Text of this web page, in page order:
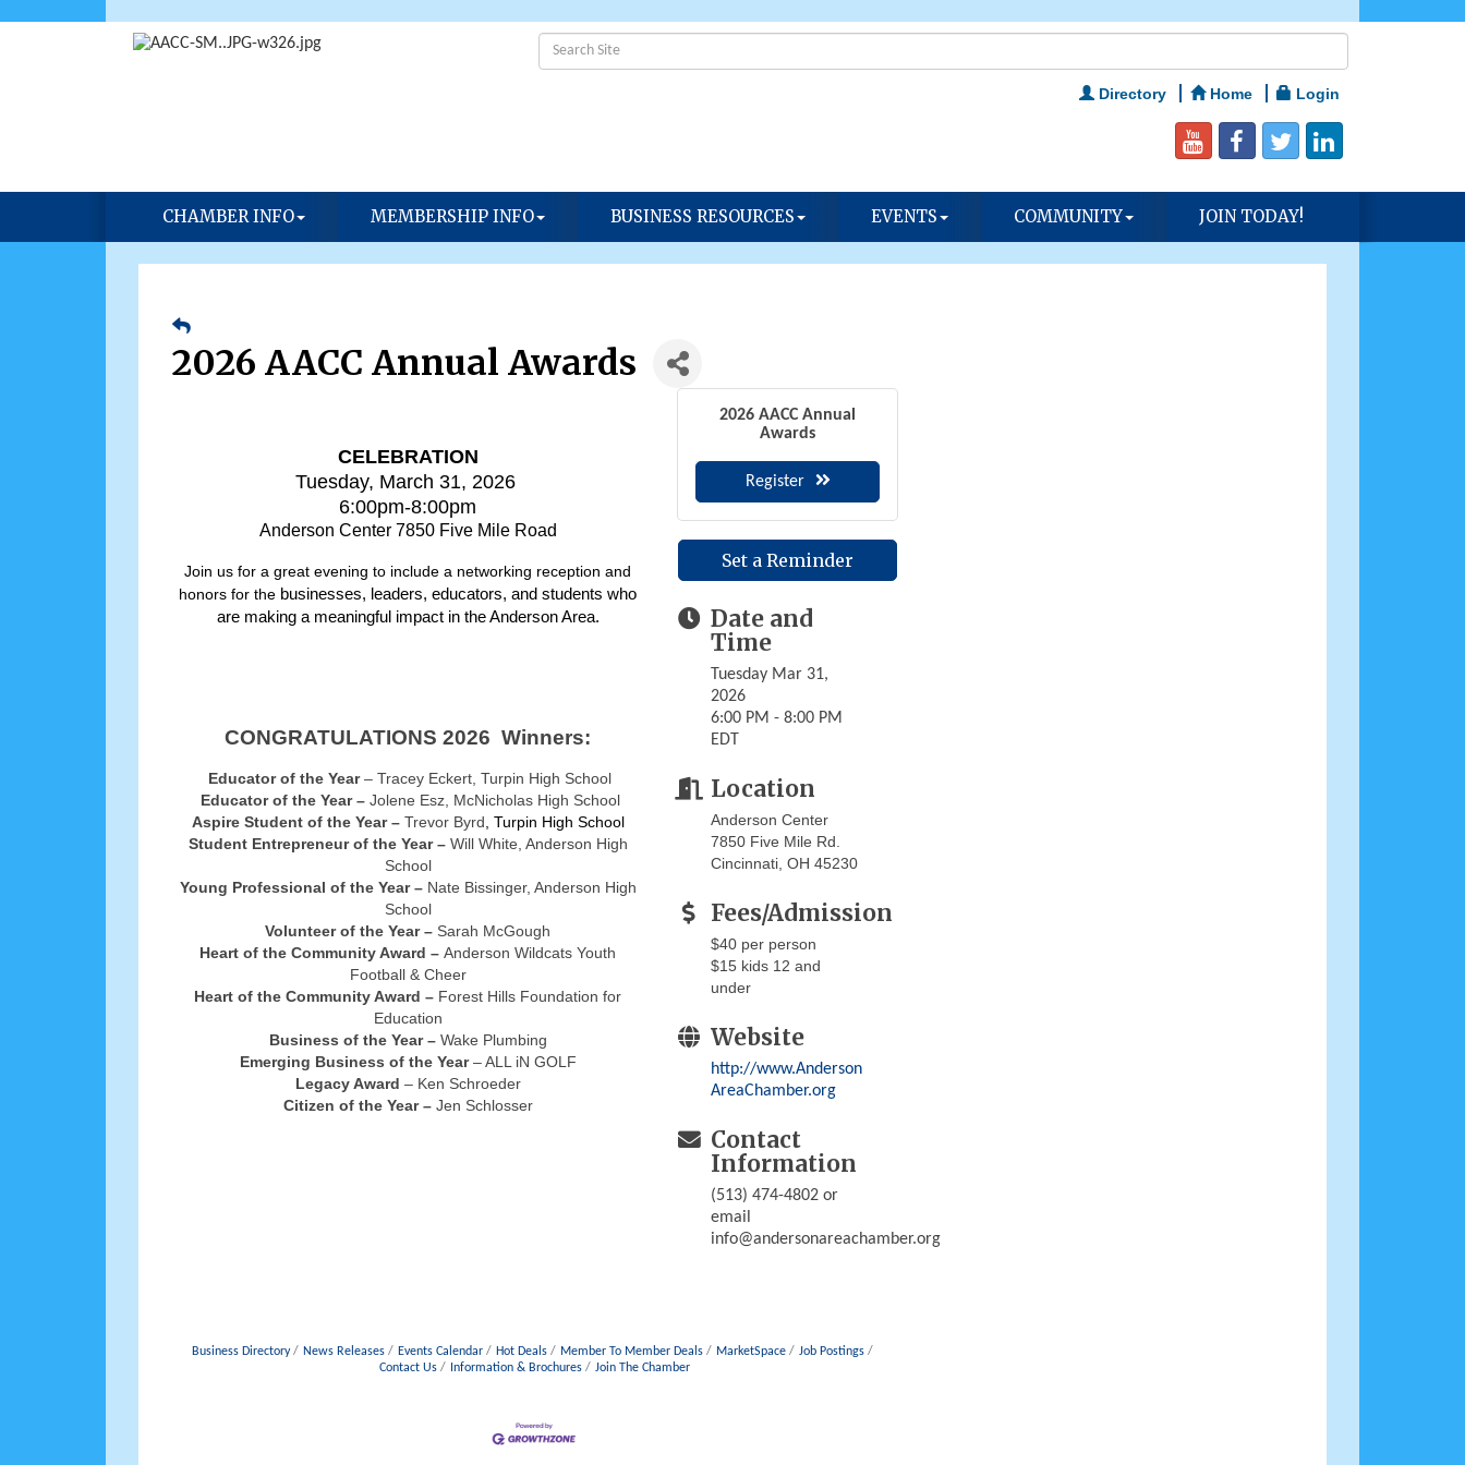
Directory Home Login
CHAMBER INFO MEMBERSHIP INFO BUSINESS RESOURCES EVENTS COMMUNITY JOIN TODAY!
2026 AACC Annual Awards
CELEBRATION
Tuesday, March 31, 2026
6:00pm-8:00pm
Anderson Center 7850 Five Mile Road
Join us for a great evening to include a networking reception and
honors for the businesses, leaders, educators, and students who
are making a meaningful impact in the Anderson Area.
CONGRATULATIONS 2026 Winners:
Educator of the Year– Tracey Eckert, Turpin High School
Educator of the Year –Jolene Esz, McNicholas High School
Aspire Student of the Year –Trevor Byrd , Turpin High School
Student Entrepreneur of the Year –Will White, Anderson High
School
Young Professional of the Year – Nate Bissinger, Anderson High
School
Volunteer of the Year – Sarah McGough
Heart of the Community Award –Anderson Wildcats Youth
Football & Cheer
Heart of the Community Award – Forest Hills Foundation for
Education
Business of the Year –Wake Plumbing
Emerging Business of the Year– ALL iN GOLF
Legacy Award – Ken Schroeder
Citizen of the Year –Jen Schlosser
2026 AACC Annual
Awards
Register
Set a Reminder
Date and
Time
Tuesday Mar 31,
2026
6:00 PM - 8:00 PM
EDT
Location
Anderson Center
7850 Five Mile Rd.
Cincinnati, OH 45230
Fees/Admission
$40 per person
$15 kids 12 and
under
Website
http://www.Anderson
AreaChamber.org
Contact
Information
(513) 474-4802 or
email
info@andersonareachamber.org
Business Directory News Releases Events Calendar Hot Deals Member To Member Deals MarketSpace
Job Postings
Contact Us
Information & Brochures Join The Chamber